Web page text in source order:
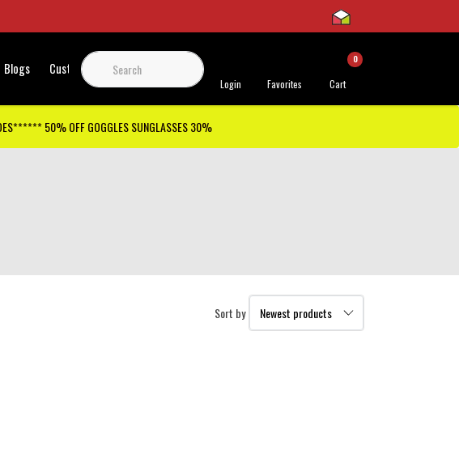
Blogs Customer Support
Login Favorites
0
Cart
50% OFF GOGGLES SUNGLASSES 30%
Sort by